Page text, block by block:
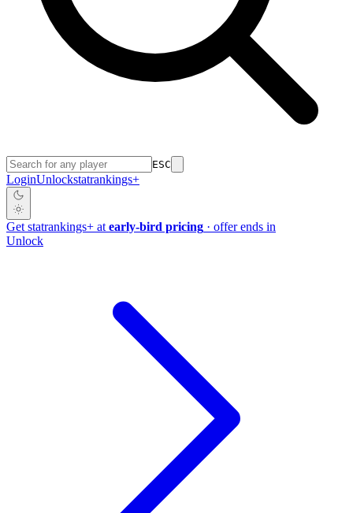
ESC
LoginUnlockstatrankings+
Get statrankings+ at early-bird pricing · offer ends in
Unlock